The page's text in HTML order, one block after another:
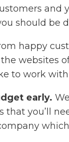
and
should be
happy
websites
to work
early.
that you’ll